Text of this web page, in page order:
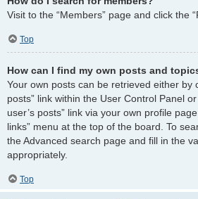
Visit to the “Members” page and click the
Top
How can I find my own posts and
Your own posts can be retrieved either by
posts” link within the User Control Panel
user’s posts” link via your own profile
links” menu at the top of the board. To
the Advanced search page and fill in the
appropriately.
Top